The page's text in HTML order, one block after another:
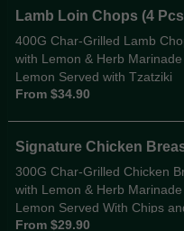
Lamb Loin Chops (4
400G Char-Grilled Lamb
with Lemon & Herb Marinade
Lemon Served with Tzatziki
From $34.90
Signature Chicken
300G Char-Grilled Chicken
with Lemon & Herb Marinade
Lemon Served With Chips
salad
From $29.90